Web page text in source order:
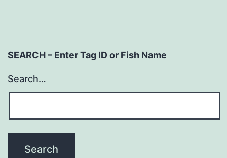
SEARCH – Enter Tag ID or Fish Name
Search…